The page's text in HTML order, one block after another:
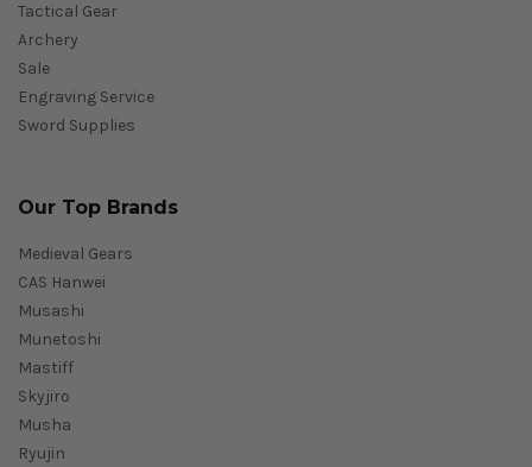
Tactical Gear
Archery
Sale
Engraving Service
Sword Supplies
Our Top Brands
Medieval Gears
CAS Hanwei
Musashi
Munetoshi
Mastiff
Skyjiro
Musha
Ryujin